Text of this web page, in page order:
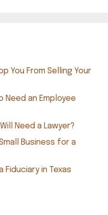
You From Selling Your
Need an Employee
Need a Lawyer?
Business for a
in Texas